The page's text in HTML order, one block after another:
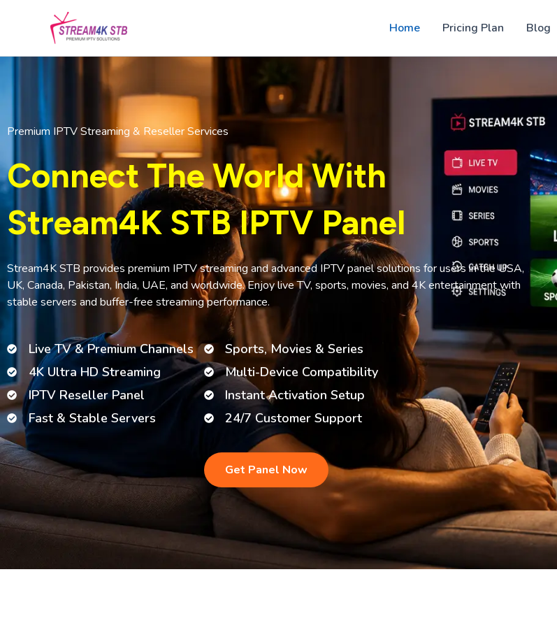
Home Pricing Plan Blog
Premium IPTV Streaming & Reseller Services
Connect The World With
Stream4K STB IPTV Panel
Stream4K STB provides premium IPTV streaming and advanced IPTV panel solutions for users in the USA,
UK, Canada, Pakistan, India, UAE, and worldwide. Enjoy live TV, sports, movies, and 4K entertainment with
stable servers and buffer-free streaming performance.
Live TV & Premium Channels
4K Ultra HD Streaming
IPTV Reseller Panel
Fast & Stable Servers
Sports, Movies & Series
Multi-Device Compatibility
Instant Activation Setup
24/7 Customer Support
Get Panel Now